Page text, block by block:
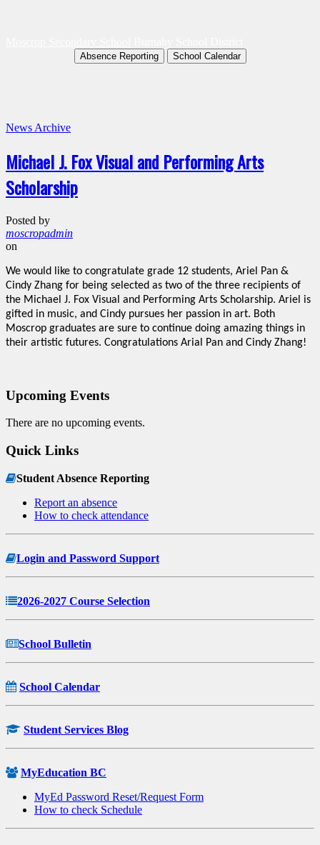
Absence Reporting School Calendar
News Archive
Michael J. Fox Visual and Performing Arts
Scholarship
Posted by
moscropadmin
on
We would like to congratulate grade 12 students, Ariel Pan &
Cindy Zhang for being selected as two of the three recipients of
the Michael J. Fox Visual and Performing Arts Scholarship. Ariel is
gifted in music, and Cindy pursues her passion in art. Both
Moscrop graduates are sure to continue doing amazing things in
their artistic futures. Congratulations Arial Pan and Cindy Zhang!
Upcoming Events
There are no upcoming events.
Quick Links
Student Absence Reporting
Report an absence
How to check attendance
Login and Password Support
2026-2027 Course Selection
School Bulletin
School Calendar
Student Services Blog
MyEducation BC
MyEd Password Reset/Request Form
How to check Schedule